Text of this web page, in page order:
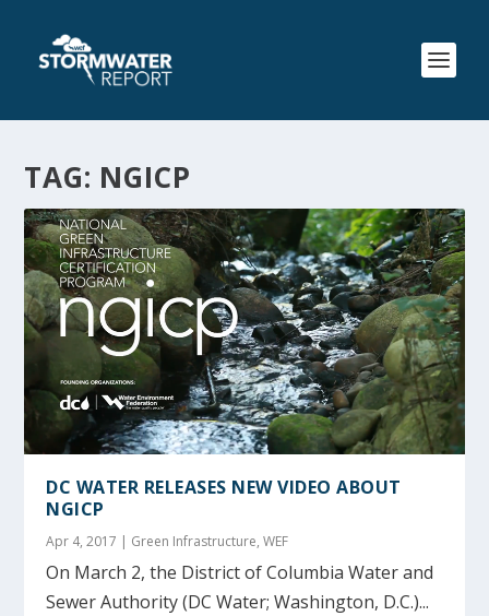
TAG: NGICP
DC WATER RELEASES NEW VIDEO ABOUT
NGICP
Apr 4, 2017 | Green Infrastructure,WEF
On March 2, the District of Columbia Water and
Sewer Authority (DC Water; Washington, D.C.)...